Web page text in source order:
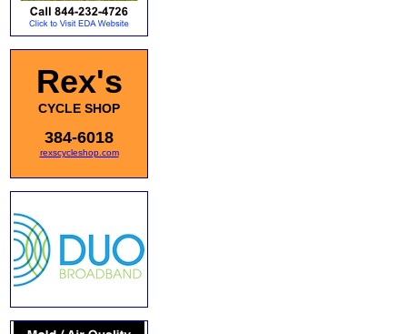
Rex's
CYCLE SHOP
384-6018
rexscycleshop.com